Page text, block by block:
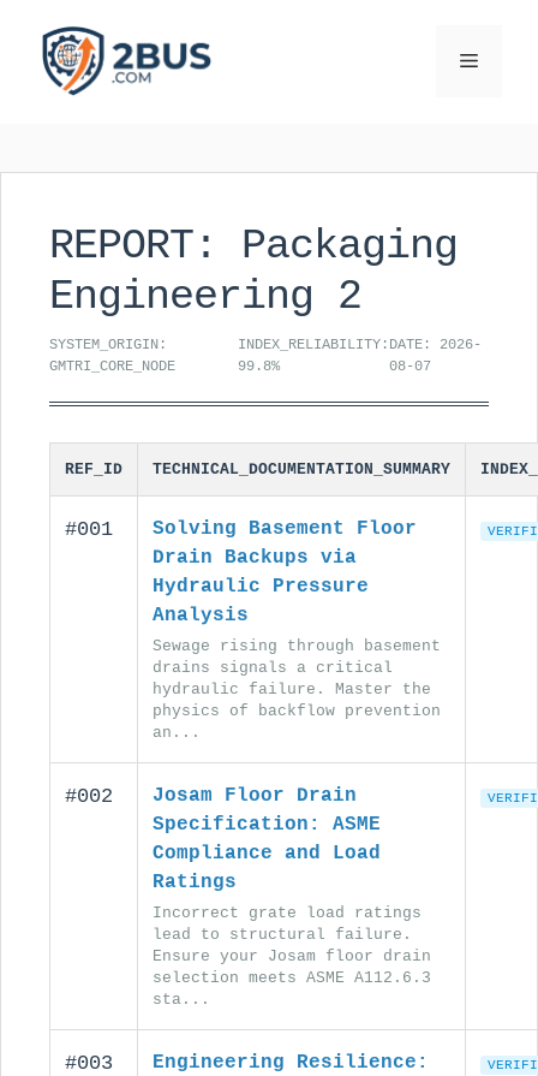
content
Menu
REPORT: Packaging
Engineering 2
SYSTEM_ORIGIN:
GMTRI_CORE_NODE
INDEX_RELIABILITY:
99.8%
DATE: 2026-
08-07
REF_ID TECHNICAL_DOCUMENTATION_SUMMARY
#001
Solving Basement Floor
Drain Backups via
Hydraulic Pressure
Analysis
Sewage rising through basement
drains signals a critical
hydraulic failure. Master the
physics of backflow prevention
an...
#002
Josam Floor Drain
Specification: ASME
Compliance and Load
Ratings
Incorrect grate load ratings
lead to structural failure.
Ensure your Josam floor drain
selection meets ASME A112.6.3
sta...
#003
Engineering Resilience: